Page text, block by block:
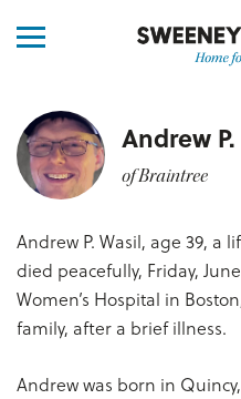
Andrew
of Braintree
Andrew P. Wasil, age 39, a
died peacefully, Friday,
Women’s Hospital in
family, after a brief illness.
Andrew was born in